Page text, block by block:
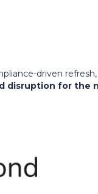
driven
disruption for the